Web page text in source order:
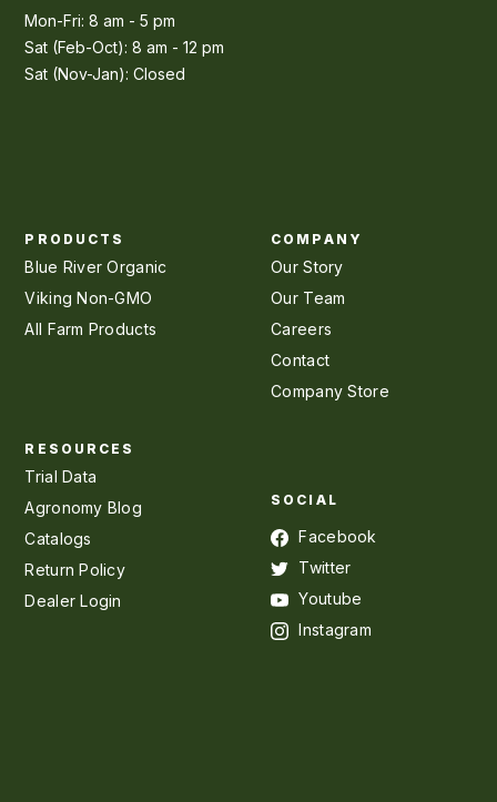
Mon-Fri: 8 am - 5 pm
Sat (Feb-Oct): 8 am - 12 pm
Sat (Nov-Jan): Closed
PRODUCTS
Blue River Organic
Viking Non-GMO
All Farm Products
COMPANY
Our Story
Our Team
Careers
Contact
Company Store
RESOURCES
Trial Data
Agronomy Blog
Catalogs
Return Policy
Dealer Login
SOCIAL
Facebook
Twitter
Youtube
Instagram